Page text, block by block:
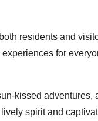
residents and
for
kissed adventures,
spirit and